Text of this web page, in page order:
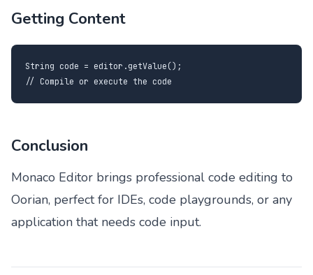
Getting Content
String code = editor.getValue();
// Compile or execute the code
Conclusion
Monaco Editor brings professional code editing to
Oorian, perfect for IDEs, code playgrounds, or any
application that needs code input.